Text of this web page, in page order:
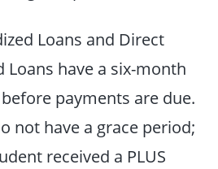
Loans and Direct
Loans have a six-month
payments are due.
not have a grace period;
received a PLUS